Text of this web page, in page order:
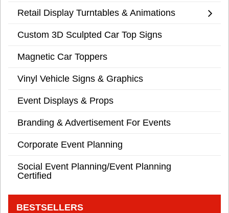
Retail Display Turntables & Animations
Custom 3D Sculpted Car Top Signs
Magnetic Car Toppers
Vinyl Vehicle Signs & Graphics
Event Displays & Props
Branding & Advertisement For Events
Corporate Event Planning
Social Event Planning/Event Planning
Certified
BESTSELLERS